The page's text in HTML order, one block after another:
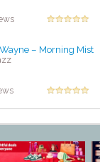
‎– Morning Mist